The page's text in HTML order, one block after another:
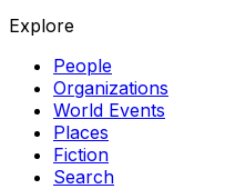
Explore
People
Organizations
World Events
Places
Fiction
Search